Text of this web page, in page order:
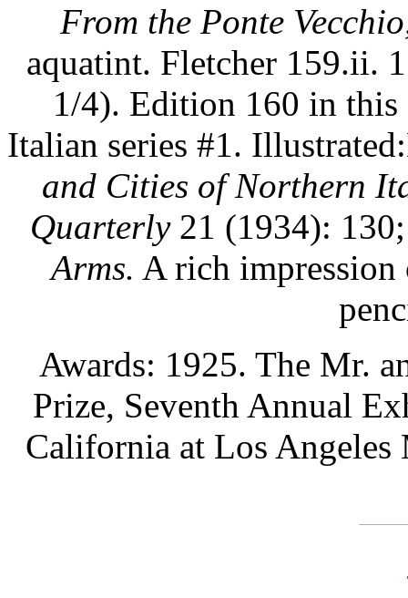
From the Ponte
aquatint. Fletcher 159.ii.
1/4). Edition 160 in this
Italian series #1.
and Cities of Northern
Quarterly21 (1934):
Arms. A rich impression
Awards: 1925. The Mr.
Prize, Seventh Annual
California at Los Angeles